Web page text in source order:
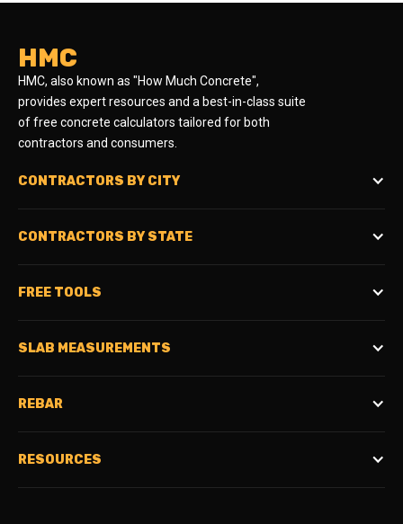
HMC
HMC, also known as "How Much Concrete",
provides expert resources and a best-in-class suite
of free concrete calculators tailored for both
contractors and consumers.
CONTRACTORS BY CITY
CONTRACTORS BY STATE
FREE TOOLS
SLAB MEASUREMENTS
REBAR
RESOURCES